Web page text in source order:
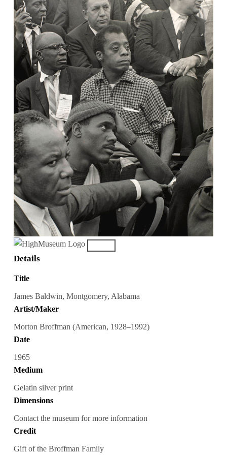
Details
Title
James Baldwin, Montgomery, Alabama
Artist/Maker
Morton Broffman (American, 1928–1992)
Date
1965
Medium
Gelatin silver print
Dimensions
Contact the museum for more information
Credit
Gift of the Broffman Family